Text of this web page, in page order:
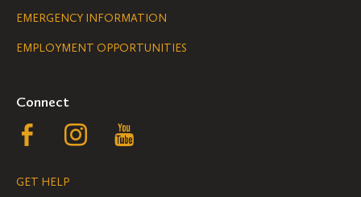
Legal
Navigation
EMERGENCY INFORMATION
EMPLOYMENT OPPORTUNITIES
Connect
Follow
us
Follow
GET HELP